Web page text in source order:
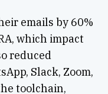
emails by 60%
which impact
reduced
Slack, Zoom,
toolchain,